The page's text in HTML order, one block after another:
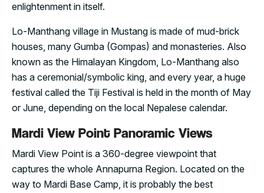
enlightenment in itself.
Lo-Manthang village in Mustang is made of mud-brick
houses, many Gumba (Gompas) and monasteries. Also
known as the Himalayan Kingdom, Lo-Manthang also
has a ceremonial/symbolic king, and every year, a huge
festival called the Tiji Festival is held in the month of May
or June, depending on the local Nepalese calendar.
Mardi View Point Panoramic Views
Mardi View Point is a 360-degree viewpoint that
captures the whole Annapurna Region. Located on the
way to Mardi Base Camp, it is probably the best